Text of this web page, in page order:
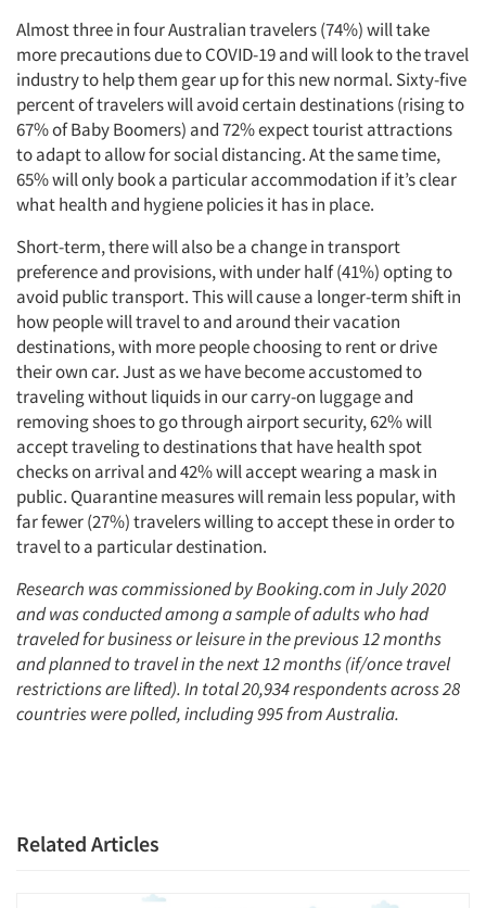
Almost three in four Australian travelers (74%) will take
more precautions due to COVID-19 and will look to the travel
industry to help them gear up for this new normal. Sixty-five
percent of travelers will avoid certain destinations (rising to
67% of Baby Boomers) and 72% expect tourist attractions
to adapt to allow for social distancing. At the same time,
65% will only book a particular accommodation if it’s clear
what health and hygiene policies it has in place.
Short-term, there will also be a change in transport
preference and provisions, with under half (41%) opting to
avoid public transport. This will cause a longer-term shift in
how people will travel to and around their vacation
destinations, with more people choosing to rent or drive
their own car. Just as we have become accustomed to
traveling without liquids in our carry-on luggage and
removing shoes to go through airport security, 62% will
accept traveling to destinations that have health spot
checks on arrival and 42% will accept wearing a mask in
public. Quarantine measures will remain less popular, with
far fewer (27%) travelers willing to accept these in order to
travel to a particular destination.
Research was commissioned by Booking.com in July 2020
and was conducted among a sample of adults who had
traveled for business or leisure in the previous 12 months
and planned to travel in the next 12 months (if/once travel
restrictions are lifted). In total 20,934 respondents across 28
countries were polled, including 995 from Australia.
Related Articles